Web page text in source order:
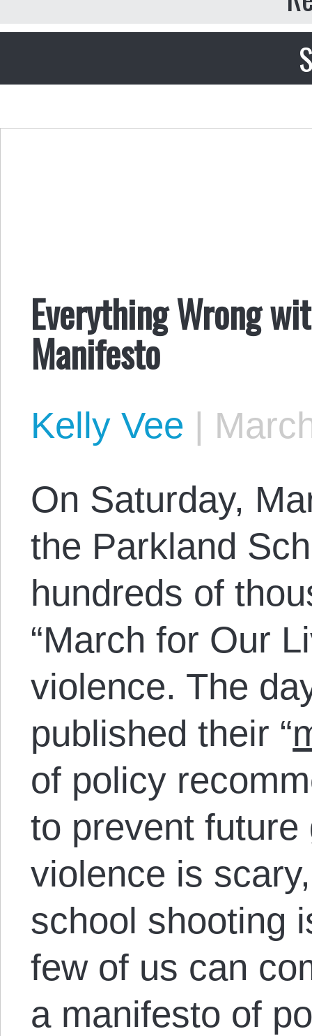
Everything Wrong
Manifesto
Kelly Vee |
On Saturday,
the Parkland
hundreds of
“March for Our
violence. The
published their “
of policy
to prevent
violence is
school shooting
few of us can
a manifesto of